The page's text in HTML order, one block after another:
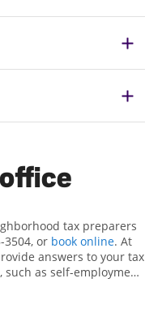
tax preparers
or book online. At
answers to your tax
as self-employment
to get you your